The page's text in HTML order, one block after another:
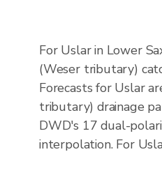
For Uslar in Lower
(Weser tributary)
Forecasts for Uslar
tributary) drainage
DWD's 17 dual-
interpolation. For